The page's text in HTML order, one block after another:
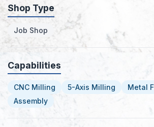
Shop Type
Job Shop
Capabilities
CNC Milling 5-Axis Milling
Metal
Assembly